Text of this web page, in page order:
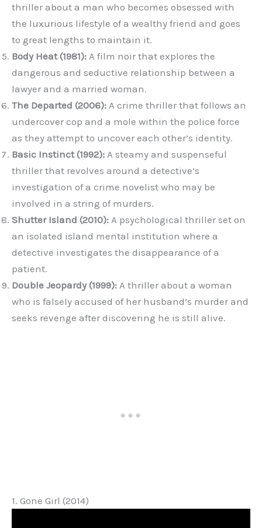
thriller about a man who becomes obsessed with
the luxurious lifestyle of a wealthy friend and goes
to great lengths to maintain it.
Body Heat (1981): A film noir that explores the
dangerous and seductive relationship between a
lawyer and a married woman.
The Departed (2006): A crime thriller that follows an
undercover cop and a mole within the police force
as they attempt to uncover each other’s identity.
Basic Instinct (1992): A steamy and suspenseful
thriller that revolves around a detective’s
investigation of a crime novelist who may be
involved in a string of murders.
Shutter Island (2010): A psychological thriller set on
an isolated island mental institution where a
detective investigates the disappearance of a
patient.
Double Jeopardy (1999): A thriller about a woman
who is falsely accused of her husband’s murder and
seeks revenge after discovering he is still alive.
1. Gone Girl (2014)